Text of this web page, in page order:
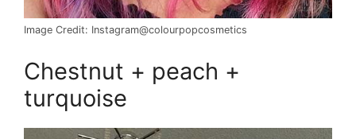
Image Credit: Instagram@colourpopcosmetics
Chestnut + peach +
turquoise